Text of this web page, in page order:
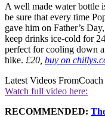
A well made water bottle
be sure that every time
gave him on Father’s
keep drinks ice-cold for
perfect for cooling down
hike. £20, buy on
Latest Videos FromCoach
Watch full video here:
RECOMMENDED: